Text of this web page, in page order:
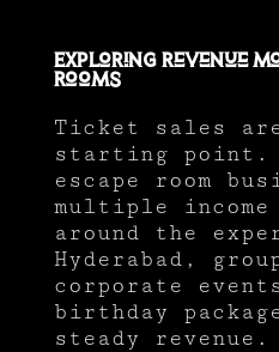
Exploring Revenue
Rooms
Ticket sales
starting point.
escape room
multiple income
around the
Hyderabad,
corporate
birthday
steady revenue.